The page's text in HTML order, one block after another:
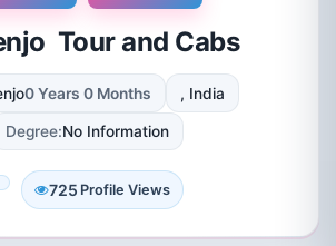
Tour and Cabs
0 Years 0 Months , India
Degree:No Information
725 Profile Views